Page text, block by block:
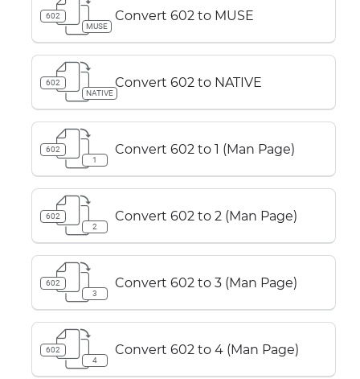
602
MUSE
Convert 602 to MUSE
602
NATIVE
Convert 602 to NATIVE
602
1
Convert 602 to 1 (Man Page)
602
2
Convert 602 to 2 (Man Page)
602
3
Convert 602 to 3 (Man Page)
602
4
Convert 602 to 4 (Man Page)